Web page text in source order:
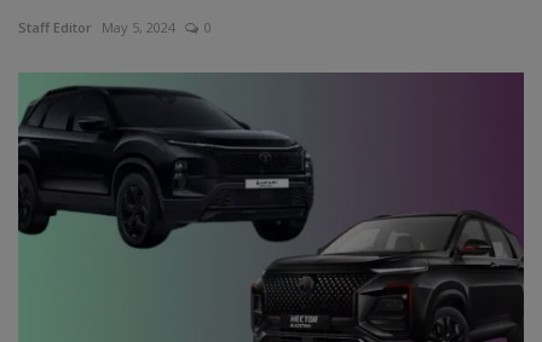
Staff Editor May 5, 2024 0